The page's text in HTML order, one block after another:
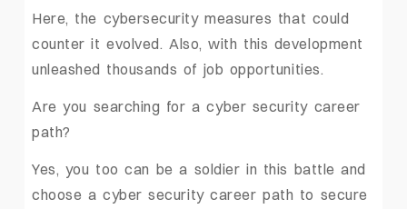
Here, the cybersecurity measures that could
counter it evolved. Also, with this development
unleashed thousands of job opportunities.
Are you searching for a cyber security career
path?
Yes, you too can be a soldier in this battle and
choose a cyber security career path to secure